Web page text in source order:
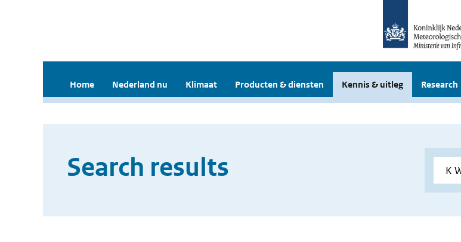
Home Nederland nu Klimaat Producten & diensten Kennis & uitleg Research
Search results